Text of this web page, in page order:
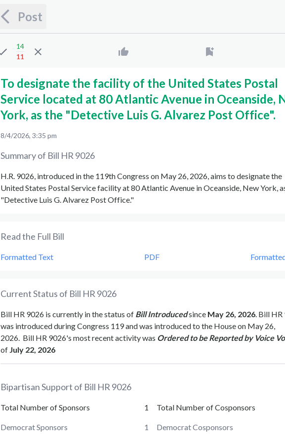
Post
14
11
To designate the facility of the United States Postal
Service located at 80 Atlantic Avenue in Oceanside,
York, as the "Detective Luis G. Alvarez Post Office".
8/4/2026, 3:35 pm
Summary of Bill HR 9026
H.R. 9026, introduced in the 119th Congress on May 26, 2026, aims to designate the
United States Postal Service facility at 80 Atlantic Avenue in Oceanside, New York,
"Detective Luis G. Alvarez Post Office."
Read the Full Bill
Formatted Text PDF
Current Status of Bill HR 9026
Bill HR 9026 is currently in the status of Bill Introducedsince May 26, 2026. Bill HR
was introduced during Congress 119and was introduced to the Houseon May 26,
2026. Bill HR 9026's most recent activity was Ordered to be Reported by Voice
of July 22, 2026
Bipartisan Support of Bill HR 9026
Total Number of Sponsors 1
Democrat Sponsors 1
Total Number of Cosponsors
Democrat Cosponsors